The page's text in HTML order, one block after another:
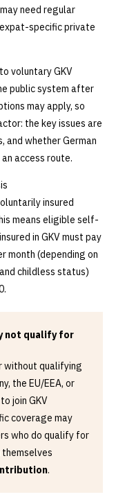
need regular
specific private
voluntary GKV
public system after
may apply, so
the key issues are
and whether German
access route.
insured
means eligible self-
in GKV must pay
month (depending on
childless status)
not qualify for
without qualifying
the EU/EEA, or
join GKV
coverage may
who do qualify for
.